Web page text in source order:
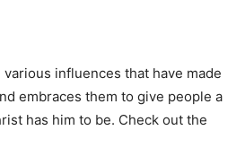
various influences that have made
embraces them to give people a
has him to be. Check out the